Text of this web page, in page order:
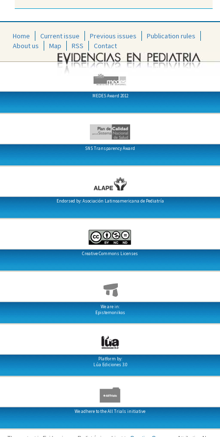
Home Current issue Previous issues
Publication rules
About us
Map RSS Contact
MEDES Award 2012
SNS Transparency Award
Endorsed by: Asociación Latinoamericana de Pediatría
Creative Commons Licenses
We are in:
Epistemonikos
Platform by:
Lúa Ediciones 3.0
We adhere to the All Trials initiative